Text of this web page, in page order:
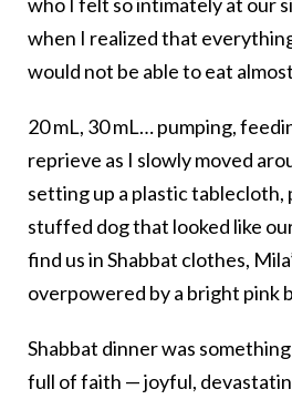
who I felt so intimately at our
when I realized that
would not be able to eat
20 mL, 30 mL… pumping,
reprieve as I slowly moved
setting up a plastic tablecloth,
stuffed dog that looked like
find us in Shabbat clothes,
overpowered by a bright pink
Shabbat dinner was
full of faith — joyful,